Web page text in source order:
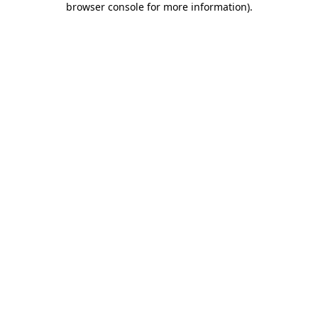
browser console for more information).